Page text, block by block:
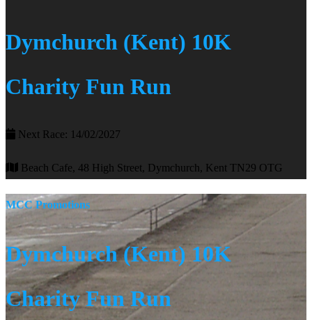
Dymchurch (Kent) 10K
Charity Fun Run
Next Race: 14/02/2027
Beach Cafe, 48 High Street, Dymchurch, Kent TN29 OTG
MCC Promotions
Dymchurch (Kent) 10K
Charity Fun Run